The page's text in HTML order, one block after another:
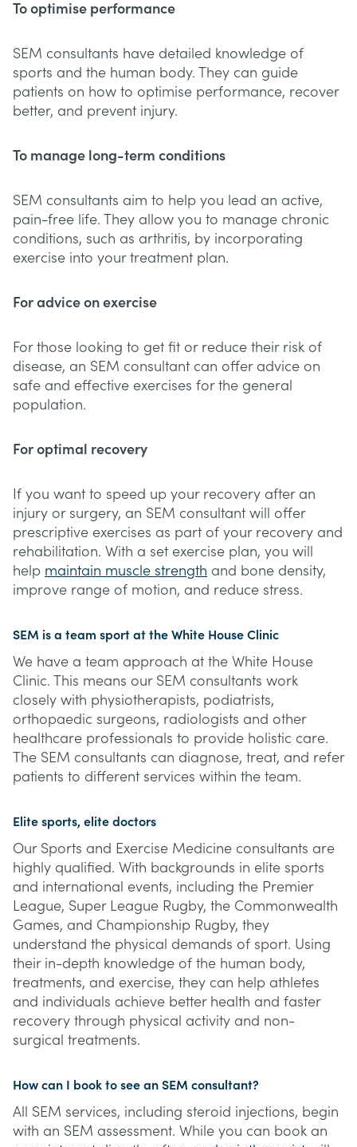
To optimise performance
SEM consultants have detailed knowledge of
sports and the human body. They can guide
patients on how to optimise performance, recover
better, and prevent injury.
To manage long-term conditions
SEM consultants aim to help you lead an active,
pain-free life. They allow you to manage chronic
conditions, such as arthritis, by incorporating
exercise into your treatment plan.
For advice on exercise
For those looking to get fit or reduce their risk of
disease, an SEM consultant can offer advice on
safe and effective exercises for the general
population.
For optimal recovery
If you want to speed up your recovery after an
injury or surgery, an SEM consultant will offer
prescriptive exercises as part of your recovery and
rehabilitation. With a set exercise plan, you will
help maintain muscle strength and bone density,
improve range of motion, and reduce stress.
SEM is a team sport at the White House Clinic
We have a team approach at the White House
Clinic. This means our SEM consultants work
closely with physiotherapists, podiatrists,
orthopaedic surgeons, radiologists and other
healthcare professionals to provide holistic care.
The SEM consultants can diagnose, treat, and refer
patients to different services within the team.
Elite sports, elite doctors
Our Sports and Exercise Medicine consultants are
highly qualified. With backgrounds in elite sports
and international events, including the Premier
League, Super League Rugby, the Commonwealth
Games, and Championship Rugby, they
understand the physical demands of sport. Using
their in-depth knowledge of the human body,
treatments, and exercise, they can help athletes
and individuals achieve better health and faster
recovery through physical activity and non-
surgical treatments.
How can I book to see an SEM consultant?
All SEM services, including steroid injections, begin
with an SEM assessment. While you can book an